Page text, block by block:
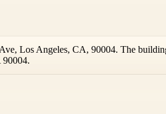
Los Angeles, CA, 90004. The
90004.